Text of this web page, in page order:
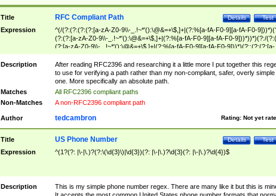
Title Test
Details
RFC Compliant Path
Expression
^(/(?:(?:(?:(?:[a-zA-Z0-9\\-_.!~*'():\@&=+\$,]+|(?:%[a-fA-F0-9][a-fA-F0-
(?:(?:[a-zA-Z0-9\\-_.!~*'():\@&=+\$,]+|(?:%[a-fA-F0-9][a-fA-F0-9]))*))*)(?:/
(?:[a-zA-Z0-9\\-_.!~*'():\@&=+\$,]+|(?:%[a-fA-F0-9][a-fA-F0-9]))*)(?:;(?:(?:[a-
zA-Z0-9\\-_.!~*'():\@&=+\$,]+|(?:%[a-fA-F0-9][a-fA-F0-9]))*))*))*))$
Description
After reading RFC2396 and researching it a little more I put together this
to use for verifying a path rather than my non-compliant, safer, overly simple
one. More specifically an absolute path.
Matches
All RFC2396 compliant paths
Non-Matches
A non-RFC2396 compliant path
Author Rating: Not yet
tedcambron
Title Test
Details
US Phone Number
Expression ^(1?(?: |\-|\.)?(?:\(\d{3}\)|\d{3})(?: |\-|\.)?\d{3}(?: |\-|\.)?\d{4})$
Description
This is my simple phone number regex. There are many like it but this is